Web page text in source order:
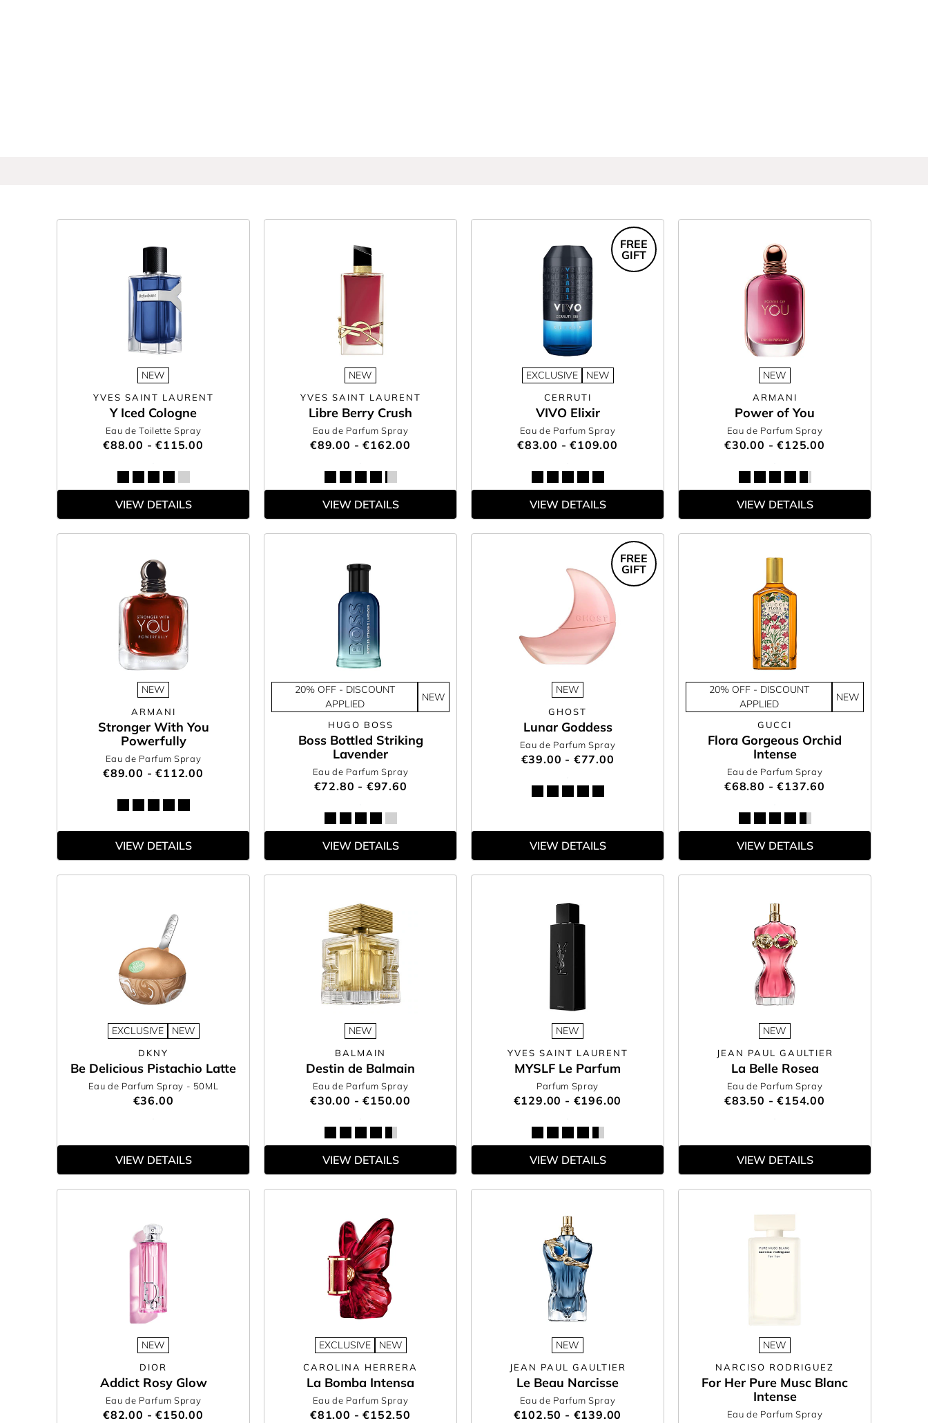
NEW
YVES SAINT LAURENT
Y Iced Cologne
Eau de Toilette Spray
€88.00 - €115.00
VIEW DETAILS
NEW
YVES SAINT LAURENT
Libre Berry Crush
Eau de Parfum Spray
€89.00 - €162.00
VIEW DETAILS
EXCLUSIVE NEW
CERRUTI
VIVO Elixir
Eau de Parfum Spray
€83.00 - €109.00
FREE
GIFT
VIEW DETAILS
NEW
ARMANI
Power of You
Eau de Parfum Spray
€30.00 - €125.00
VIEW DETAILS
NEW
ARMANI
Stronger With You
Powerfully
Eau de Parfum Spray
€89.00 - €112.00
VIEW DETAILS
20% OFF - DISCOUNT
APPLIED
NEW
HUGO BOSS
Boss Bottled Striking
Lavender
Eau de Parfum Spray
€72.80 - €97.60
VIEW DETAILS
NEW
GHOST
Lunar Goddess
Eau de Parfum Spray
€39.00 - €77.00
FREE
GIFT
VIEW DETAILS
20% OFF - DISCOUNT
APPLIED
NEW
GUCCI
Flora Gorgeous Orchid
Intense
Eau de Parfum Spray
€68.80 - €137.60
VIEW DETAILS
EXCLUSIVE NEW
DKNY
Be Delicious Pistachio Latte
Eau de Parfum Spray - 50ML
€36.00
VIEW DETAILS
NEW
BALMAIN
Destin de Balmain
Eau de Parfum Spray
€30.00 - €150.00
VIEW DETAILS
NEW
YVES SAINT LAURENT
MYSLF Le Parfum
Parfum Spray
€129.00 - €196.00
VIEW DETAILS
NEW
JEAN PAUL GAULTIER
La Belle Rosea
Eau de Parfum Spray
€83.50 - €154.00
VIEW DETAILS
NEW
DIOR
Addict Rosy Glow
Eau de Parfum Spray
€82.00 - €150.00
EXCLUSIVE NEW
CAROLINA HERRERA
La Bomba Intensa
Eau de Parfum Spray
€81.00 - €152.50
NEW
JEAN PAUL GAULTIER
Le Beau Narcisse
Eau de Parfum Spray
€102.50 - €139.00
NEW
NARCISO RODRIGUEZ
For Her Pure Musc Blanc
Intense
Eau de Parfum Spray